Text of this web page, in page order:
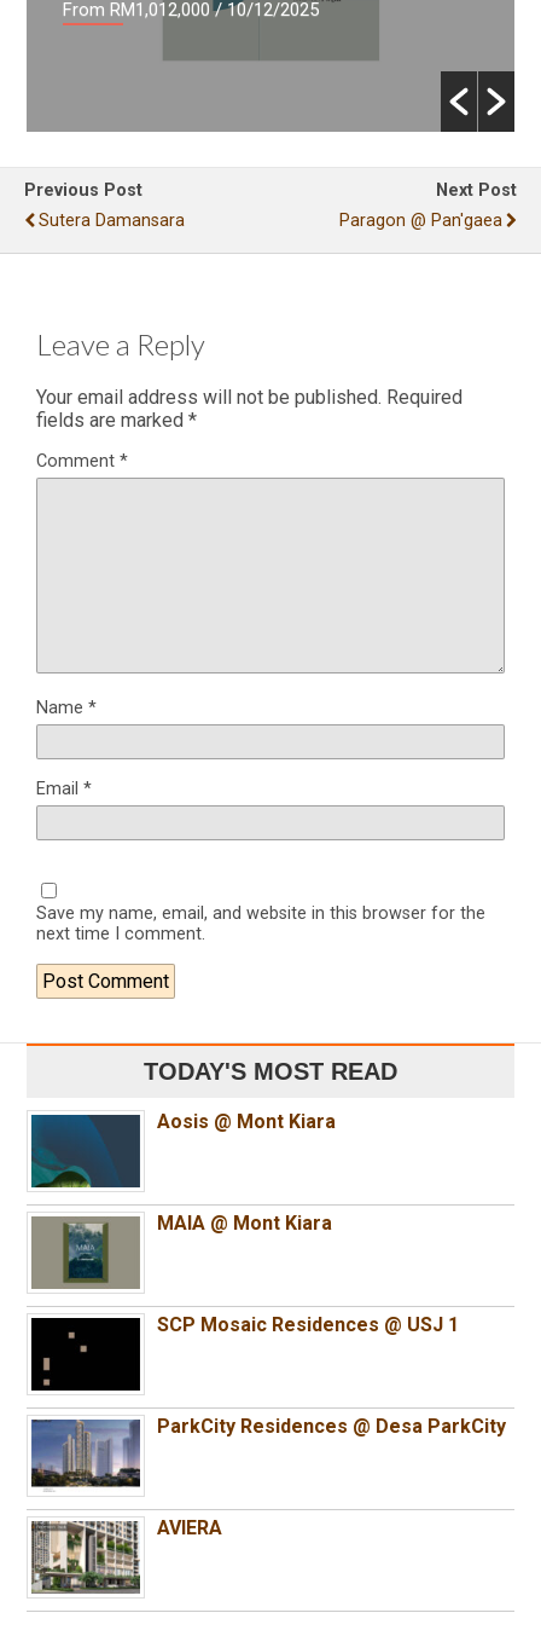
From RM1,012,000/ 10/12/2025
Previous Post
Sutera Damansara
Next Post
Paragon @ Pan'gaea
Leave a Reply
Your email address will not be published. Required
fields are marked *
Comment *
Name *
Email *
Save my name, email, and website in this browser for the
next time I comment.
TODAY'S MOST READ
Aosis @ Mont Kiara
MAIA @ Mont Kiara
SCP Mosaic Residences @ USJ 1
ParkCity Residences @ Desa ParkCity
AVIERA